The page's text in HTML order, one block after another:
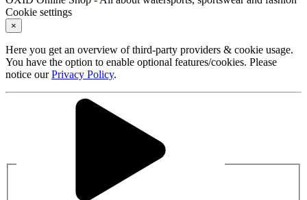
Cookie settings
×
Here you get an overview of third-party providers & cookie usage.
You have the option to enable optional features/cookies. Please
notice ourPrivacy Policy.